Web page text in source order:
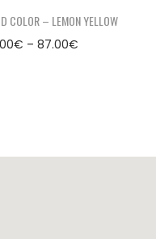
COLOR – LEMON YELLOW
€ – 87.00€